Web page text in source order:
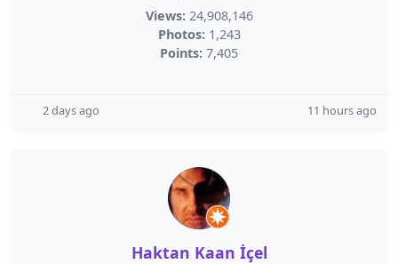
Views: 24,908,146
Photos: 1,243
Points: 7,405
2 days ago 11 hours ago
Haktan Kaan İçel